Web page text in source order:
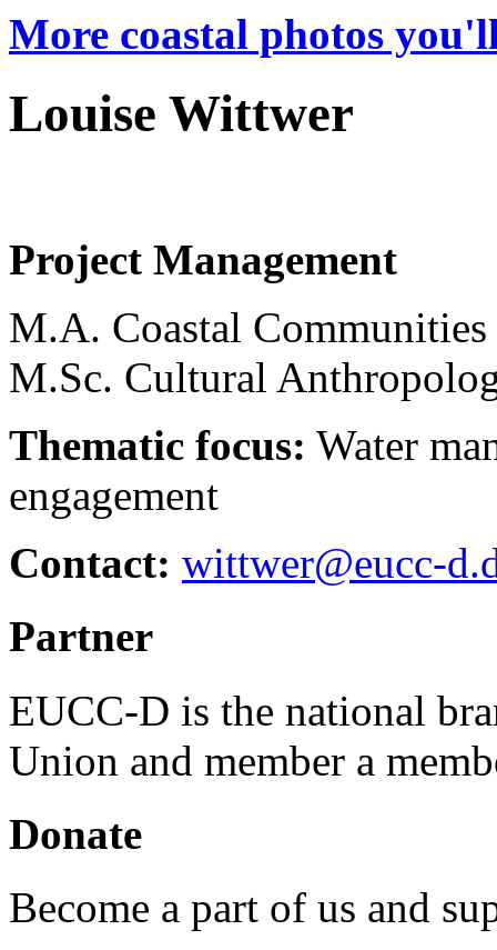
More coastal photos
Louise Wittwer
Project Management
M.A. Coastal
M.Sc. Cultural
Thematic focus: Water
engagement
Contact: wittwer@eucc-
Partner
EUCC-D is the national
Union and member a
Donate
Become a part of us and